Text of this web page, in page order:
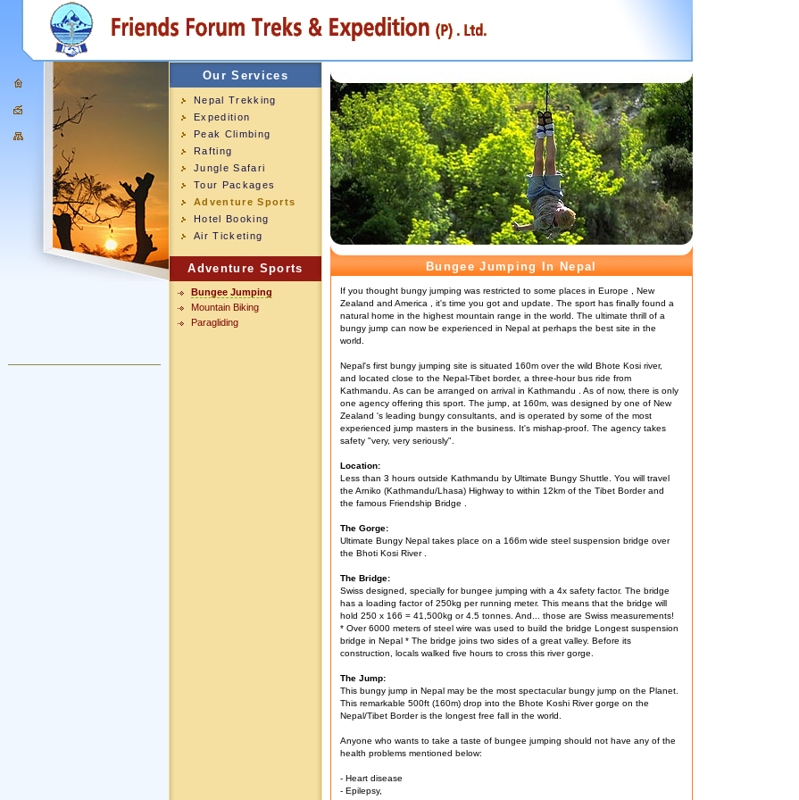
Our Services
Nepal Trekking
Expedition
Peak Climbing
Rafting
Jungle Safari
Tour Packages
Adventure Sports
Hotel Booking
Air Ticketing
Adventure Sports
Bungee Jumping
Mountain Biking
Paragliding
Bungee Jumping In Nepal
If you thought bungy jumping was restricted to some places in Europe , New
Zealand and America , it's time you got and update. The sport has finally found a
natural home in the highest mountain range in the world. The ultimate thrill of a
bungy jump can now be experienced in Nepal at perhaps the best site in the
world.
Nepal's first bungy jumping site is situated 160m over the wild Bhote Kosi river,
and located close to the Nepal-Tibet border, a three-hour bus ride from
Kathmandu. As can be arranged on arrival in Kathmandu . As of now, there is only
one agency offering this sport. The jump, at 160m, was designed by one of New
Zealand 's leading bungy consultants, and is operated by some of the most
experienced jump masters in the business. It's mishap-proof. The agency takes
safety "very, very seriously".
Location:
Less than 3 hours outside Kathmandu by Ultimate Bungy Shuttle. You will travel
the Arniko (Kathmandu/Lhasa) Highway to within 12km of the Tibet Border and
the famous Friendship Bridge .
The Gorge:
Ultimate Bungy Nepal takes place on a 166m wide steel suspension bridge over
the Bhoti Kosi River .
The Bridge:
Swiss designed, specially for bungee jumping with a 4x safety factor. The bridge
has a loading factor of 250kg per running meter. This means that the bridge will
hold 250 x 166 = 41,500kg or 4.5 tonnes. And... those are Swiss measurements!
* Over 6000 meters of steel wire was used to build the bridge Longest suspension
bridge in Nepal * The bridge joins two sides of a great valley. Before its
construction, locals walked five hours to cross this river gorge.
The Jump:
This bungy jump in Nepal may be the most spectacular bungy jump on the Planet.
This remarkable 500ft (160m) drop into the Bhote Koshi River gorge on the
Nepal/Tibet Border is the longest free fall in the world.
Anyone who wants to take a taste of bungee jumping should not have any of the
health problems mentioned below:
- Heart disease
- Epilepsy,